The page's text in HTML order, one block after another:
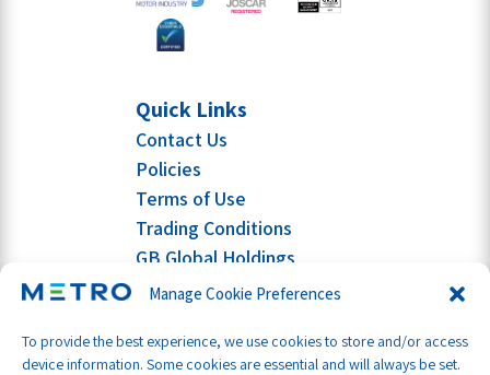
Manage Cookie Preferences
To provide the best experience, we use cookies to store and/or access
device information. Some cookies are essential and will always be set.
Quick Links
Contact Us
Policies
Terms of Use
Trading Conditions
GB Global Holdings